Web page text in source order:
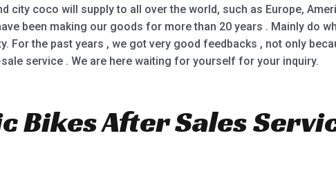
city coco will supply to all over the world, such as Europe,
been making our goods for more than 20 years . Mainly do
For the past years , we got very good feedbacks , not only
service . We are here waiting for yourself for your inquiry.
Bikes After Sales